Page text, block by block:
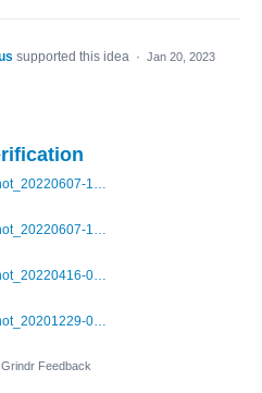
supported this idea · Jan 20, 2023
Grindr Feedback